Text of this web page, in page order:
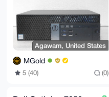
Agawam, United States
MGold
5 (40) (0)